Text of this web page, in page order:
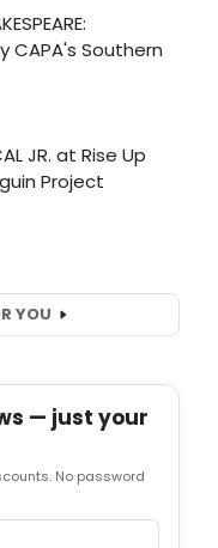
YOU
— just your
No password